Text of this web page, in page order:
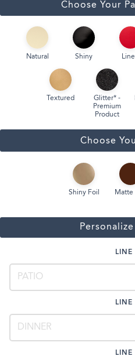
Choose Your
Natural Shiny
Textured
Glitter* -
Premium
Product
Choose
Shiny Foil Matte
LINE
LINE
LINE